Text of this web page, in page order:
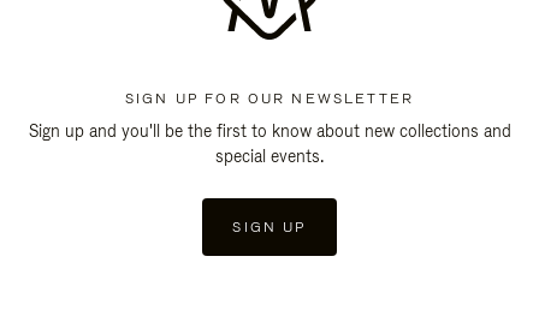
SIGN UP FOR OUR NEWSLETTER
Sign up and you'll be the first to know about new collections and
special events.
SIGN UP